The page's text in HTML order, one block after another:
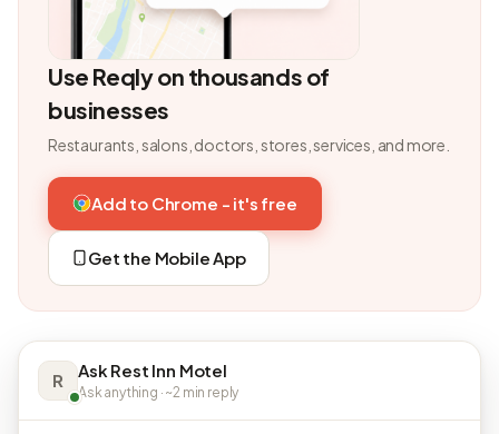
Use Reqly on thousands of
businesses
Restaurants, salons, doctors, stores, services, and more.
Add to Chrome - it's free
Get the Mobile App
R Ask Rest Inn Motel
Ask anything · ~2 min reply